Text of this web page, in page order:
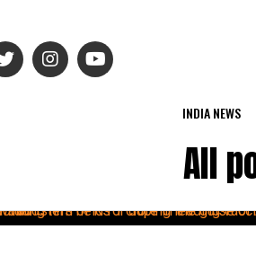
INDIA NEWS
All